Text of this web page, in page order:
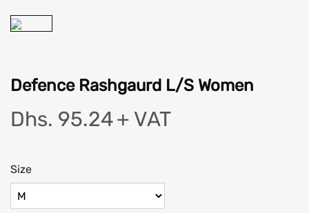
Defence Rashgaurd L/S Women
Dhs. 95.24+ VAT
Size